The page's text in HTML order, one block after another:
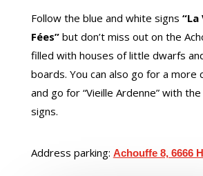
Follow the blue and white signs “La
Fées” but don’t miss out on the
filled with houses of little dwarfs
boards. You can also go for a more
and go for “Vieille Ardenne” with
signs.
Address parking: Achouffe 8, 6666